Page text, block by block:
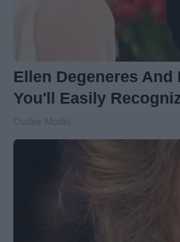
Ellen Degeneres And
You'll Easily